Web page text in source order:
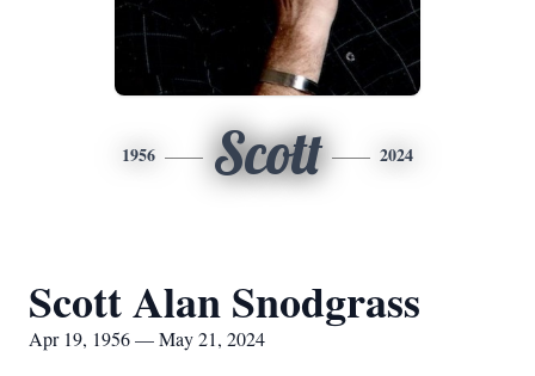
1956 Scott 2024
Scott Alan Snodgrass
Apr 19, 1956 — May 21, 2024